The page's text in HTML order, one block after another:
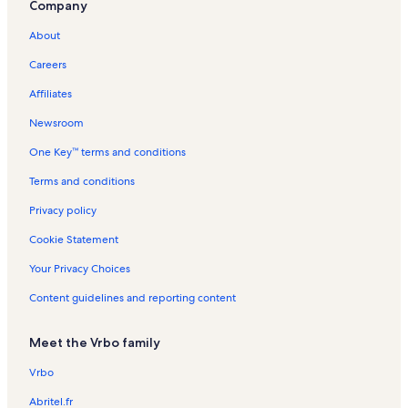
ã
s
n
a
g
s
L
g
s
a
o
s
n
a
g
s
P
r
i
m
o
n
a
o
s
t
o
R
e
t
l
Company
About
Careers
Affiliates
Newsroom
One Key™ terms and conditions
Terms and conditions
Privacy policy
Cookie Statement
Your Privacy Choices
Content guidelines and reporting content
Meet the Vrbo family
Vrbo
Abritel.fr